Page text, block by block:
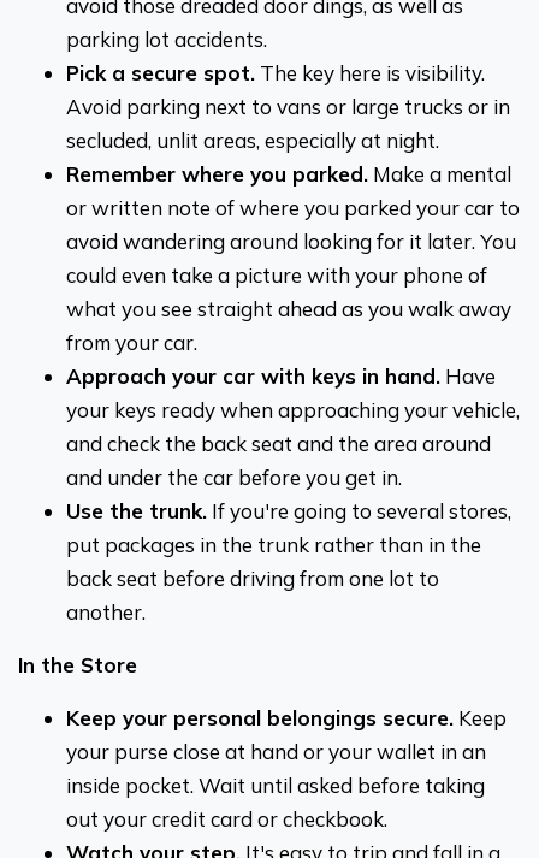
avoid those dreaded door dings, as well as
parking lot accidents.
Pick a secure spot. The key here is visibility.
Avoid parking next to vans or large trucks or in
secluded, unlit areas, especially at night.
Remember where you parked. Make a mental
or written note of where you parked your car to
avoid wandering around looking for it later. You
could even take a picture with your phone of
what you see straight ahead as you walk away
from your car.
Approach your car with keys in hand. Have
your keys ready when approaching your vehicle,
and check the back seat and the area around
and under the car before you get in.
Use the trunk. If you're going to several stores,
put packages in the trunk rather than in the
back seat before driving from one lot to
another.
In the Store
Keep your personal belongings secure. Keep
your purse close at hand or your wallet in an
inside pocket. Wait until asked before taking
out your credit card or checkbook.